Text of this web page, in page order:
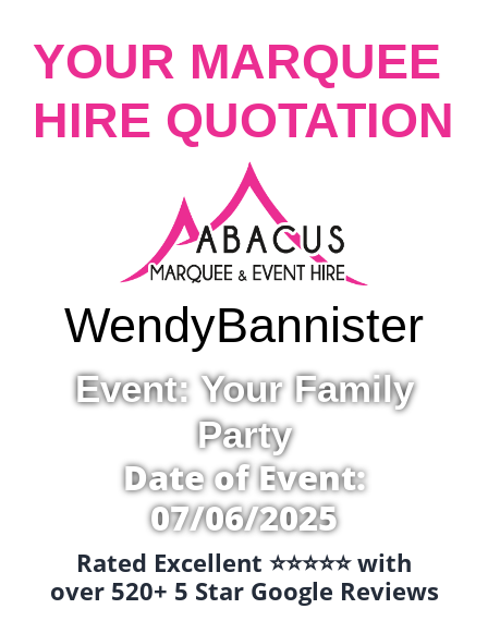
YOUR MARQUEE
HIRE QUOTATION
WendyBannister
Event: Your Family
Party
Date of Event:
07/06/2025
Rated Excellent ⭐️⭐️⭐️⭐️⭐️ with
over 520+ 5 Star Google Reviews